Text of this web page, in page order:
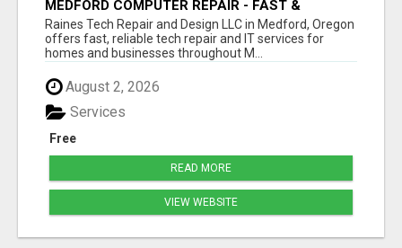
MEDFORD COMPUTER REPAIR - FAST &
AFFORDABLE
Raines Tech Repair and Design LLC in Medford, Oregon
offers fast, reliable tech repair and IT services for
homes and businesses throughout M...
August 2, 2026
Free
Services
READ MORE
VIEW WEBSITE